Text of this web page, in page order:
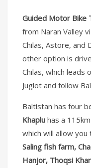
Guided Motor Bike
from Naran Valley
Chilas, Astore, and
other option is
Chilas, which
Juglot and follow
Baltistan has four
Khaplu has a
which will allow
Saling fish farm,
Hanjor, Thoqsi